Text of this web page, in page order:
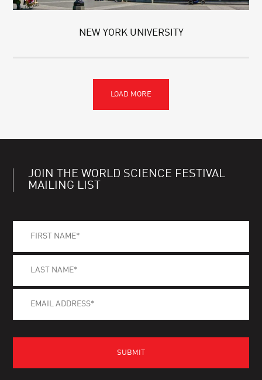
NEW YORK UNIVERSITY
JOIN THE WORLD SCIENCE FESTIVAL
MAILING LIST